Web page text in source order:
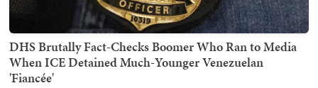
DHS Brutally Fact-Checks Boomer Who Ran to Media
When ICE Detained Much-Younger Venezuelan
'Fiancée'